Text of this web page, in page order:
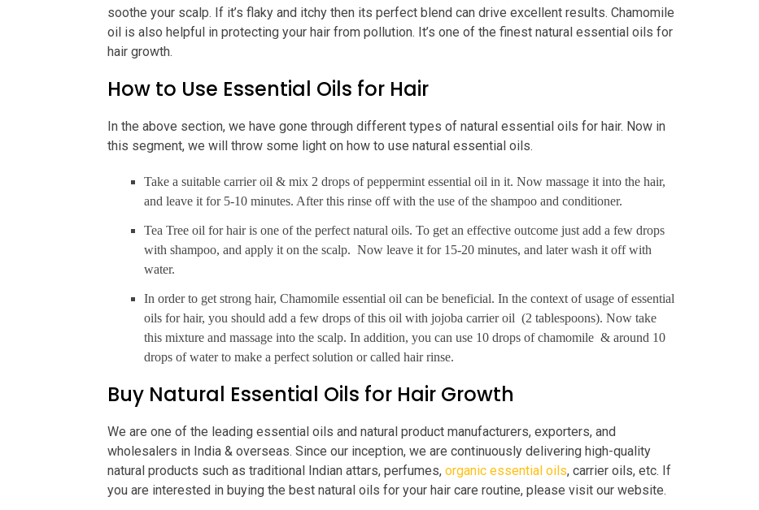
soothe your scalp. If it’s flaky and itchy then its perfect blend can drive excellent results. Chamomile
oil is also helpful in protecting your hair from pollution. It’s one of the finest natural essential oils for
hair growth.
How to Use Essential Oils for Hair
In the above section, we have gone through different types of natural essential oils for hair. Now in
this segment, we will throw some light on how to use natural essential oils.
Take a suitable carrier oil & mix 2 drops of peppermint essential oil in it. Now massage it into the hair,
and leave it for 5-10 minutes. After this rinse off with the use of the shampoo and conditioner.
Tea Tree oil for hair is one of the perfect natural oils. To get an effective outcome just add a few drops
with shampoo, and apply it on the scalp. Now leave it for 15-20 minutes, and later wash it off with
water.
In order to get strong hair, Chamomile essential oil can be beneficial. In the context of usage of essential
oils for hair, you should add a few drops of this oil with jojoba carrier oil (2 tablespoons). Now take
this mixture and massage into the scalp. In addition, you can use 10 drops of chamomile & around 10
drops of water to make a perfect solution or called hair rinse.
Buy Natural Essential Oils for Hair Growth
We are one of the leading essential oils and natural product manufacturers, exporters, and
wholesalers in India & overseas. Since our inception, we are continuously delivering high-quality
natural products such as traditional Indian attars, perfumes, organic essential oils, carrier oils, etc. If
you are interested in buying the best natural oils for your hair care routine, please visit our website.